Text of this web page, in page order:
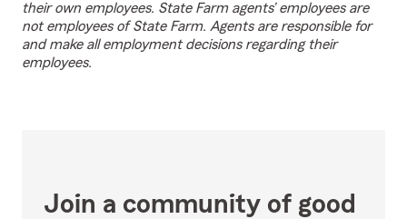
their own employees. State Farm agents’ employees are
not employees of State Farm. Agents are responsible for
and make all employment decisions regarding their
employees.
Join a community of good